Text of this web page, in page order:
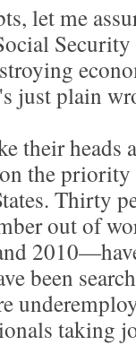
let me
just plain
their
the
Thirty
out of
been
taking